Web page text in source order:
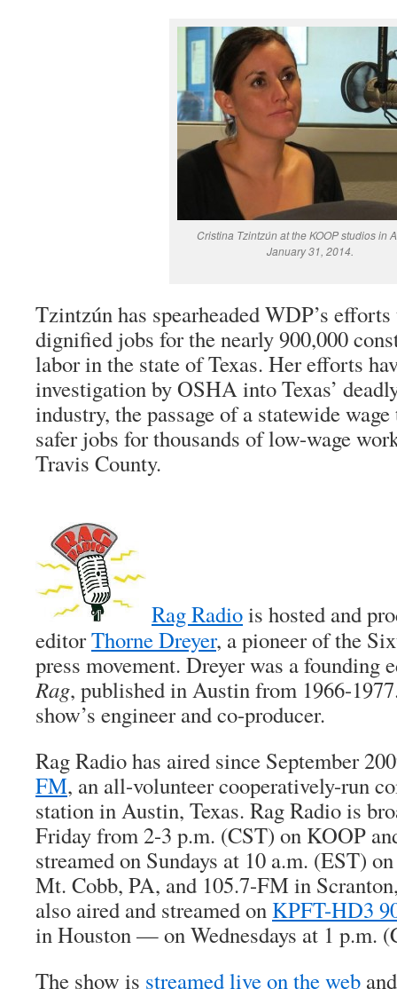
Cristina Tzintzún at the KOOP studios in
January 31, 2014.
Tzintzún has spearheaded WDP’s
dignified jobs for the nearly 900,000
labor in the state of Texas. Her efforts
investigation by OSHA into Texas’
industry, the passage of a statewide
safer jobs for thousands of low-wage
Travis County.
Rag Radiois hosted and
editorThorne Dreyer, a pioneer of the
press movement. Dreyer was a founding
Rag, published in Austin from 1966-
show’s engineer and co-producer.
Rag Radio has aired since September
FM, an all-volunteer cooperatively-run
station in Austin, Texas. Rag Radio is
Friday from 2-3 p.m. (CST) on KOOP
streamed on Sundays at 10 a.m. (EST)
Mt. Cobb, PA, and 105.7-FM in
also aired and streamed on KPFT-HD3
in Houston — on Wednesdays at 1 p.m.
The show is streamed live on the web